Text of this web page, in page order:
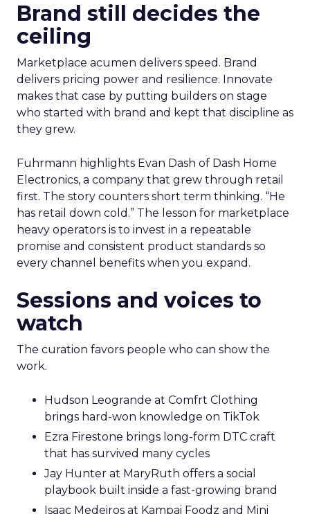
Brand still decides the
ceiling
Marketplace acumen delivers speed. Brand
delivers pricing power and resilience. Innovate
makes that case by putting builders on stage
who started with brand and kept that discipline as
they grew.
Fuhrmann highlights Evan Dash of Dash Home
Electronics, a company that grew through retail
first. The story counters short term thinking. “He
has retail down cold.” The lesson for marketplace
heavy operators is to invest in a repeatable
promise and consistent product standards so
every channel benefits when you expand.
Sessions and voices to
watch
The curation favors people who can show the
work.
Hudson Leogrande at Comfrt Clothing
brings hard-won knowledge on TikTok
Ezra Firestone brings long-form DTC craft
that has survived many cycles
Jay Hunter at MaryRuth offers a social
playbook built inside a fast-growing brand
Isaac Medeiros at Kampai Foodz and Mini